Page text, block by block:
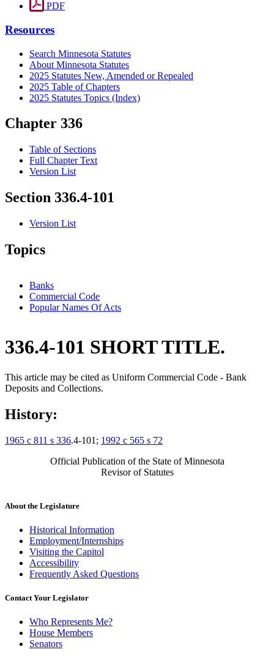
PDF
Resources
Search Minnesota Statutes
About Minnesota Statutes
2025 Statutes New, Amended or Repealed
2025 Table of Chapters
2025 Statutes Topics (Index)
Chapter 336
Table of Sections
Full Chapter Text
Version List
Section 336.4-101
Version List
Topics
Banks
Commercial Code
Popular Names Of Acts
336.4-101 SHORT TITLE.
This article may be cited as Uniform Commercial Code - Bank
Deposits and Collections.
History:
1965 c 811 s 336.4-101; 1992 c 565 s 72
Official Publication of the State of Minnesota
Revisor of Statutes
About the Legislature
Historical Information
Employment/Internships
Visiting the Capitol
Accessibility
Frequently Asked Questions
Contact Your Legislator
Who Represents Me?
House Members
Senators